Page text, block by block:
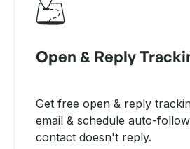
Open & Reply
Get free open & reply
email & schedule auto-
contact doesn't reply.